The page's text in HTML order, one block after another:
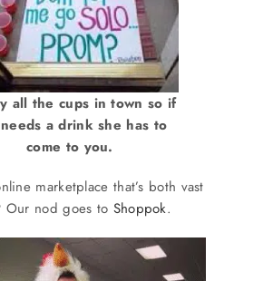
all the cups in town so if
a drink she has to
come to you.
marketplace that’s both vast
Our nod goes to Shoppok.